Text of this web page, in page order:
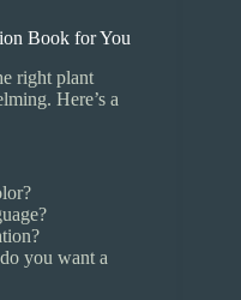
Book for You
right plant
Here’s a
you want a